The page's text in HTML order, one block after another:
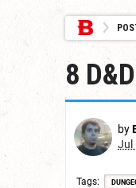
8
by
Jul
Tags